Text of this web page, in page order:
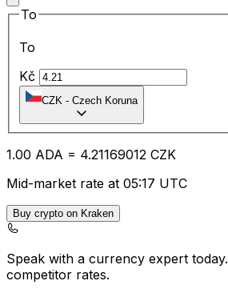
To
To
Kč
CZK - Czech Koruna
1.00 ADA = 4.21169012 CZK
Mid-market rate at 05:17 UTC
Buy crypto on Kraken
Speak with a currency expert today.
competitor rates.